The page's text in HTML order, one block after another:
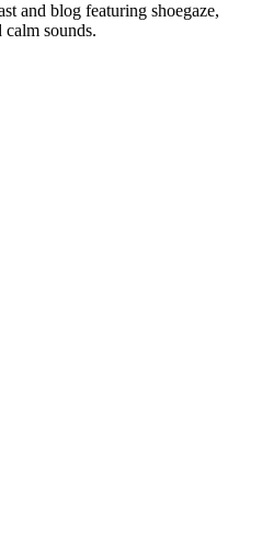
and blog featuring shoegaze,
calm sounds.